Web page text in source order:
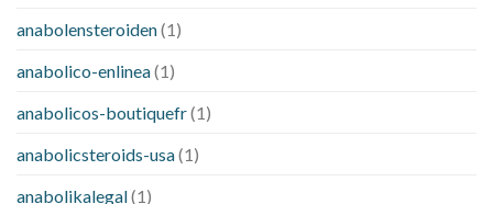
anabolensteroiden(1)
anabolico-enlinea(1)
anabolicos-boutiquefr(1)
anabolicsteroids-usa(1)
anabolikalegal(1)